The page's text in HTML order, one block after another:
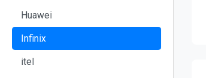
Huawei
Infinix
itel